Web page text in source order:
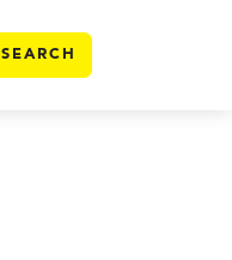
SEARCH